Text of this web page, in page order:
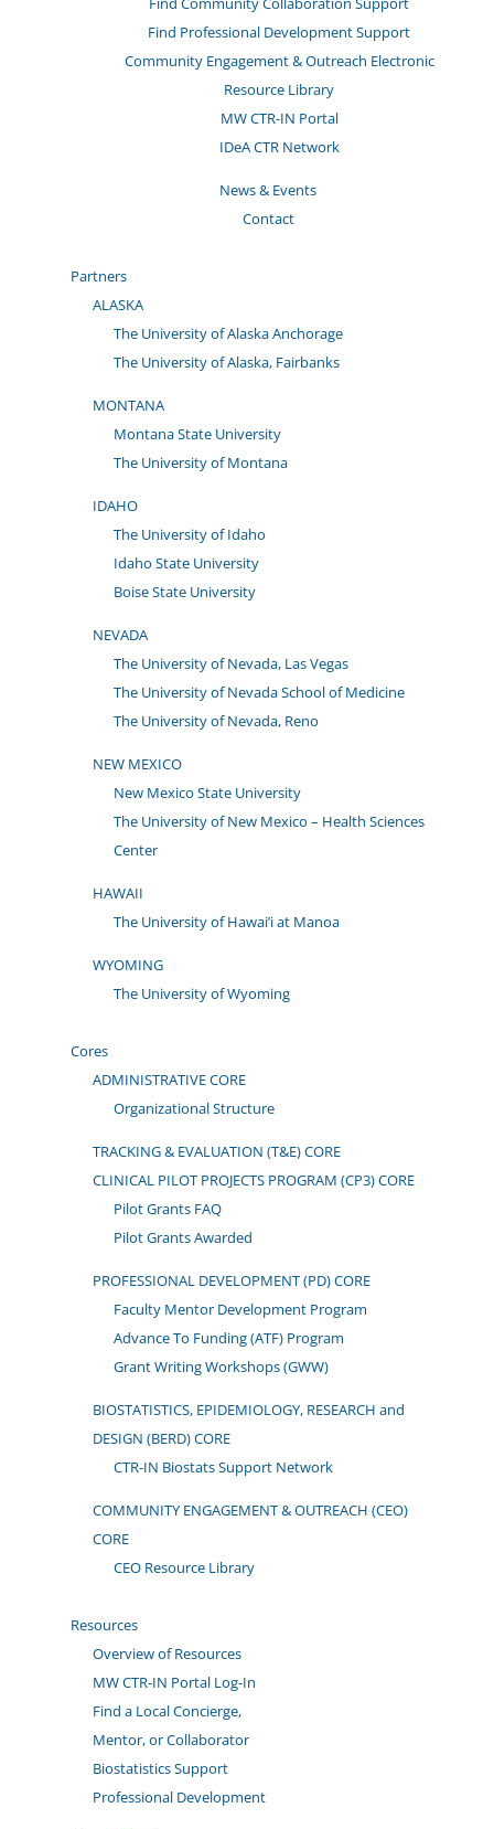
Find Professional Development Support
Community Engagement & Outreach Electronic
Resource Library
MW CTR-IN Portal
IDeA CTR Network
News & Events
Contact
Partners
ALASKA
The University of Alaska Anchorage
The University of Alaska, Fairbanks
MONTANA
Montana State University
The University of Montana
IDAHO
The University of Idaho
Idaho State University
Boise State University
NEVADA
The University of Nevada, Las Vegas
The University of Nevada School of Medicine
The University of Nevada, Reno
NEW MEXICO
New Mexico State University
The University of New Mexico – Health Sciences
Center
HAWAII
The University of Hawai’i at Manoa
WYOMING
The University of Wyoming
Cores
ADMINISTRATIVE CORE
Organizational Structure
TRACKING & EVALUATION (T&E) CORE
CLINICAL PILOT PROJECTS PROGRAM (CP3) CORE
Pilot Grants FAQ
Pilot Grants Awarded
PROFESSIONAL DEVELOPMENT (PD) CORE
Faculty Mentor Development Program
Advance To Funding (ATF) Program
Grant Writing Workshops (GWW)
BIOSTATISTICS, EPIDEMIOLOGY, RESEARCH and
DESIGN (BERD) CORE
CTR-IN Biostats Support Network
COMMUNITY ENGAGEMENT & OUTREACH (CEO)
CORE
CEO Resource Library
Resources
Overview of Resources
MW CTR-IN Portal Log-In
Find a Local Concierge,
Mentor, or Collaborator
Biostatistics Support
Professional Development